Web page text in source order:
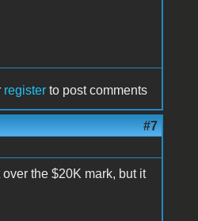
register to post comments
#7
the $20K mark, but it